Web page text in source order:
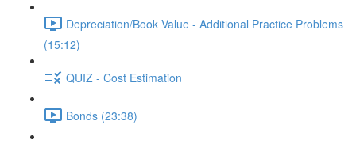
Depreciation/Book Value - Additional Practice Problems
(15:12)
QUIZ - Cost Estimation
Bonds (23:38)